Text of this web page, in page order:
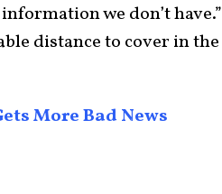
we don’t have.”
distance to cover in the
More Bad News